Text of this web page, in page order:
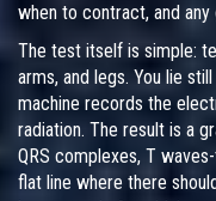
when to contract, and
The test itself is simple:
arms, and legs. You lie
machine records the
radiation. The result is a
QRS complexes, T
flat line where there